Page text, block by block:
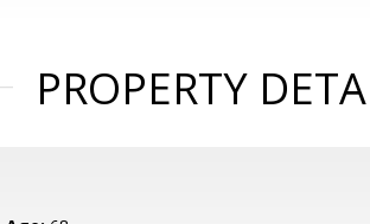
PROPERTY